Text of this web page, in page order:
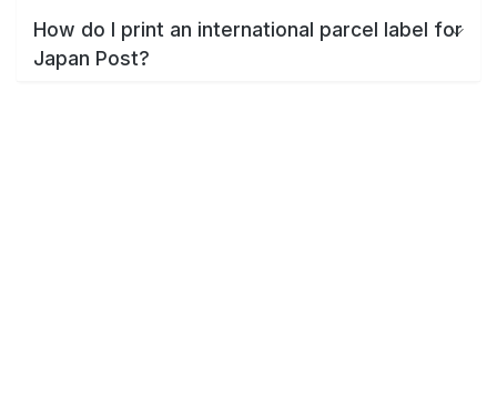
How do I print an international parcel label for
Japan Post?